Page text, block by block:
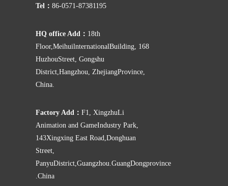
Tel： 86-0571-87381195
HQ office Add： 18th
Floor,MeihuilnternationalBuilding, 168
HuzhouStreet, Gongshu
District,Hangzhou, ZhejiangProvince,
China.
Factory Add： F1, XingzhuLi
Animation and GameIndustry Park,
143Xingxing East Road,Donghuan
Street,
PanyuDistrict,Guangzhou.GuangDongprovince
.China